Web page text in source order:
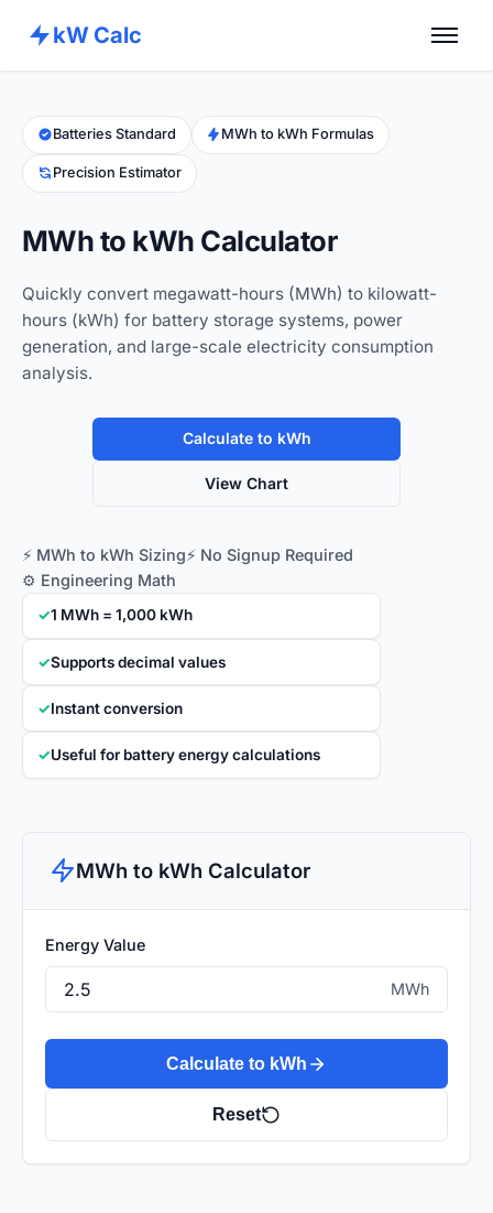
kW Calc
Calculators
Advance Tools
Batteries Standard MWh to kWh Formulas
Precision Estimator
MWh to kWh Calculator
Quickly convert megawatt-hours (MWh) to kilowatt-
hours (kWh) for battery storage systems, power
generation, and large-scale electricity consumption
analysis.
Calculate to kWh
View Chart
⚡ MWh to kWh Sizing⚡ No Signup Required
⚙️ Engineering Math
✓1 MWh = 1,000 kWh
✓Supports decimal values
✓Instant conversion
✓Useful for battery energy calculations
MWh to kWh Calculator
Energy Value
MWh
Calculate to kWh
Reset